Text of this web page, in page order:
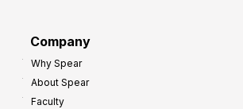
Company
Why Spear
About Spear
Faculty